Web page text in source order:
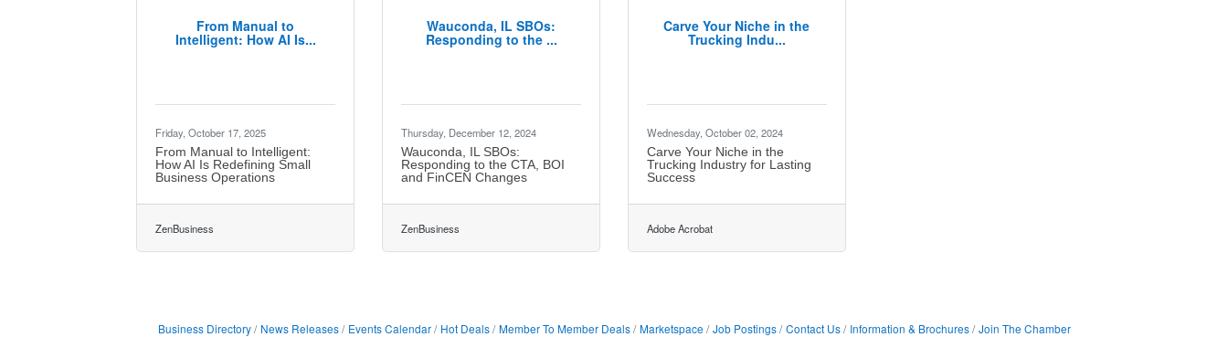
From Manual to
Intelligent: How AI Is...
Friday, October 17, 2025
From Manual to Intelligent:
How AI Is Redefining Small
Business Operations
ZenBusiness
Wauconda, IL SBOs:
Responding to the ...
Thursday, December 12, 2024
Wauconda, IL SBOs:
Responding to the CTA, BOI
and FinCEN Changes
ZenBusiness
Carve Your Niche in the
Trucking Indu...
Wednesday, October 02, 2024
Carve Your Niche in the
Trucking Industry for Lasting
Success
Adobe Acrobat
Business Directory News Releases Events Calendar Hot Deals Member To Member Deals Marketspace Job Postings Contact Us Information & Brochures Join The Chamber